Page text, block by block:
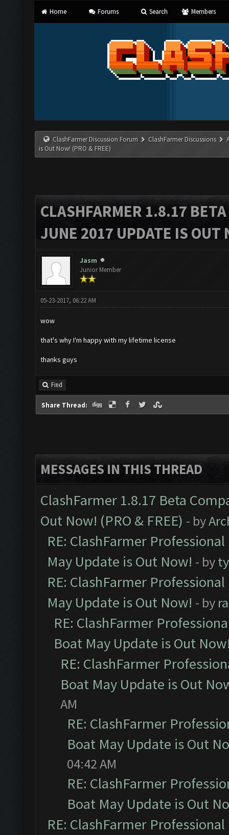
Home Forums Search Members
ClashFarmer Discussion Forum ClashFarmer Discussions
is Out Now! (PRO & FREE)
CLASHFARMER 1.8.17
JUNE 2017 UPDATE IS OUT
Jasm
Junior Member
05-23-2017, 06:22 AM
wow
that's why I'm happy with my lifetime license
thanks guys
Find
Share Thread:
MESSAGES IN THIS THREAD
ClashFarmer 1.8.17 Beta
Out Now! (PRO & FREE) - by
RE: ClashFarmer
May Update is Out Now! - by
RE: ClashFarmer
May Update is Out Now! - by
RE: ClashFarmer
Boat May Update is Out
RE: ClashFarmer
Boat May Update is Out
AM
RE: ClashFarmer
Boat May Update is Out
04:42 AM
RE: ClashFarmer
Boat May Update is Out
RE: ClashFarmer